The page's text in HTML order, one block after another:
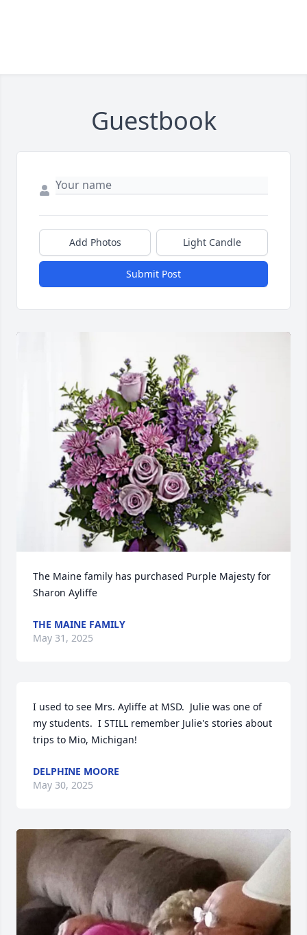
Guestbook
Add Photos Light Candle
Submit Post
The Maine family has purchased Purple Majesty for
Sharon Ayliffe
THE MAINE FAMILY
May 31, 2025
I used to see Mrs. Ayliffe at MSD.  Julie was one of
my students.  I STILL remember Julie's stories about
trips to Mio, Michigan!
DELPHINE MOORE
May 30, 2025